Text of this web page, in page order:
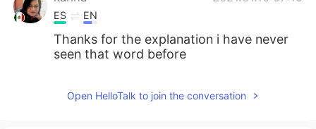
ES EN
Thanks for the explanation i have never
seen that word before
Open HelloTalk to join the conversation